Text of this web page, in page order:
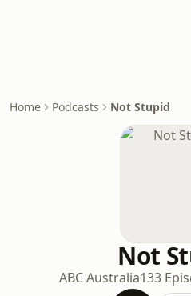
Home Podcasts Not Stupid
Not
ABC Australia133